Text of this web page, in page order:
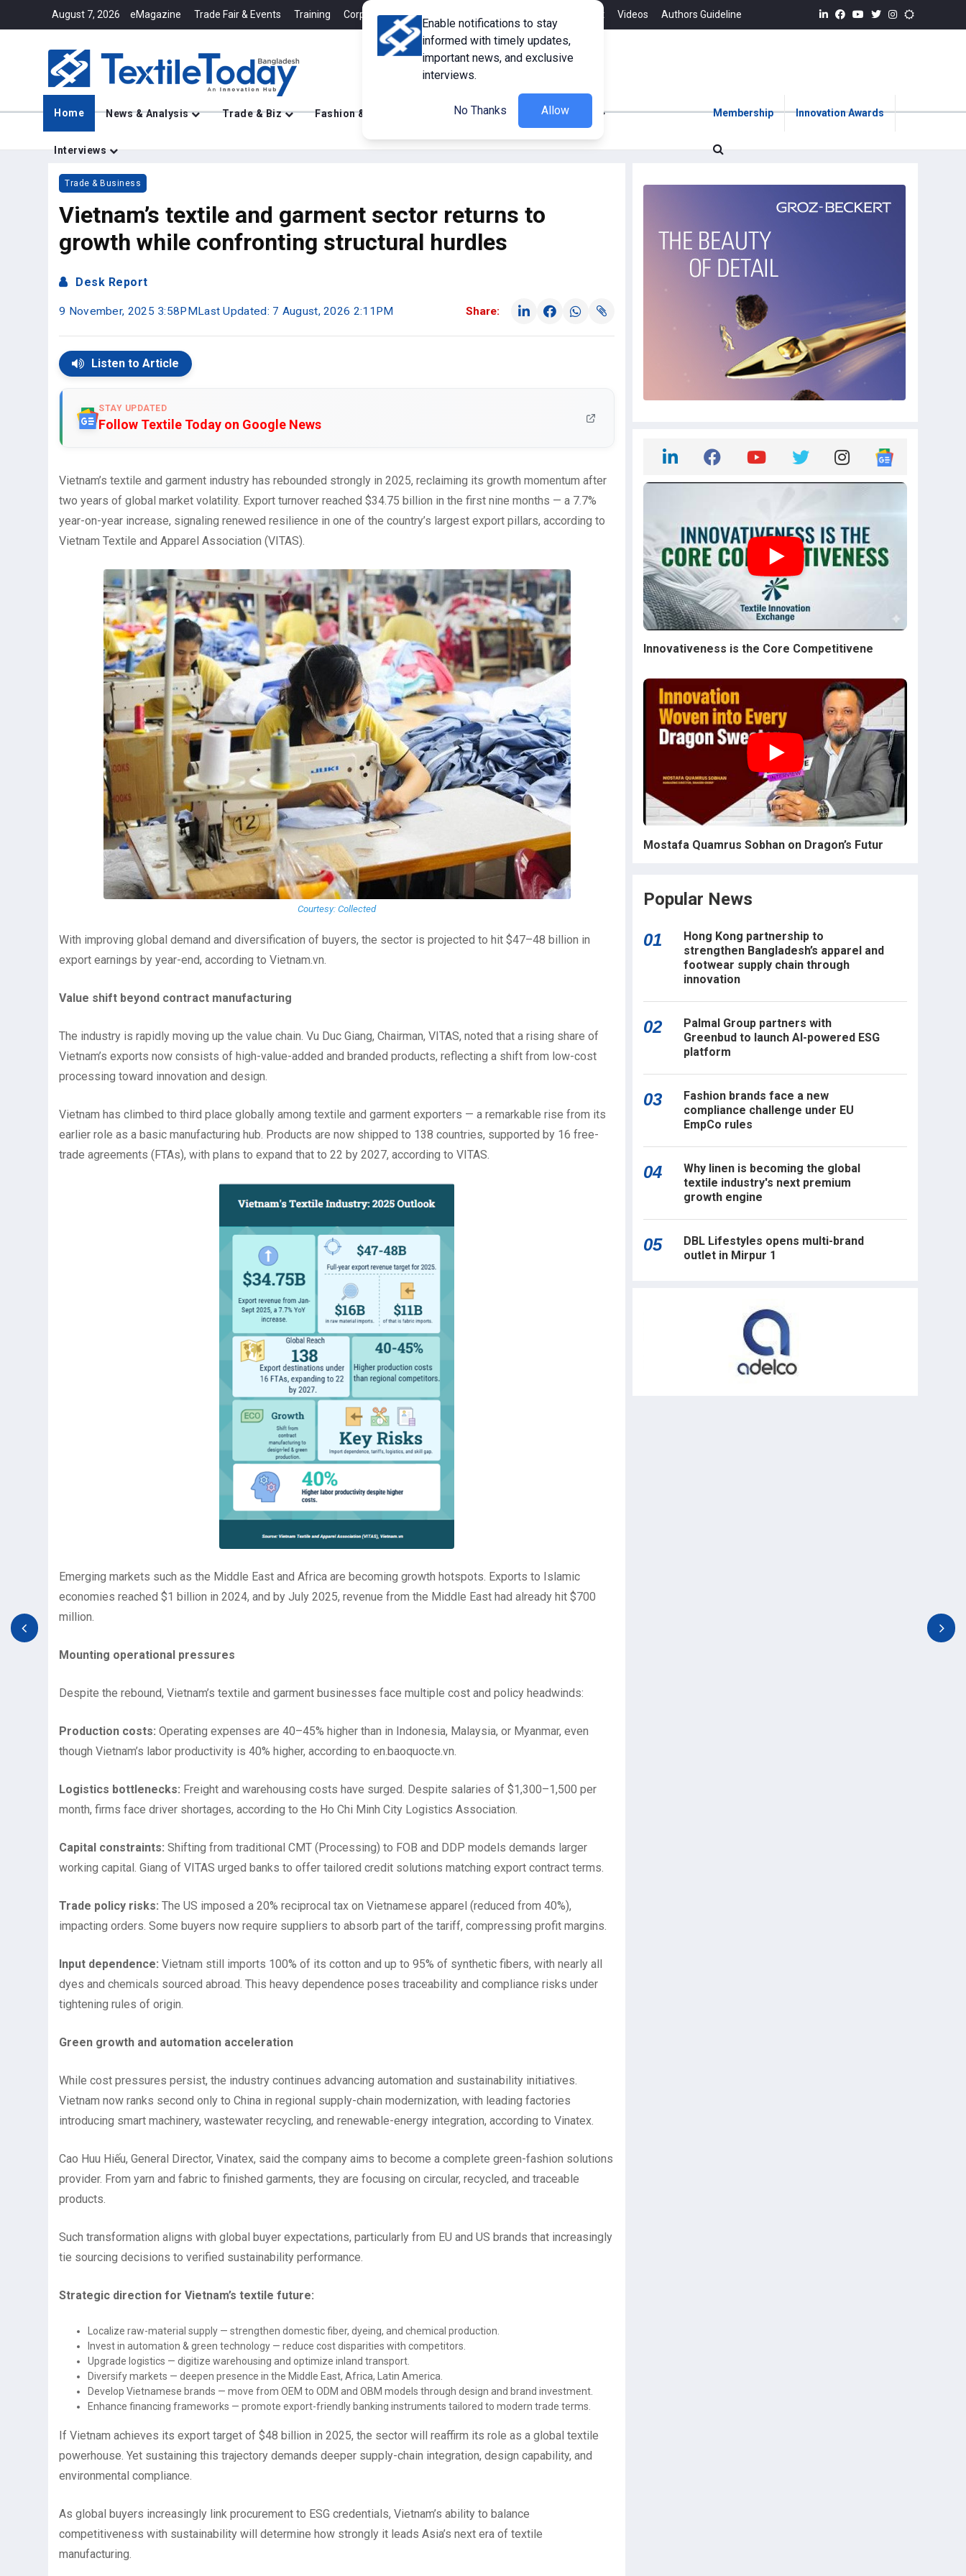
August 7, 2026 eMagazine Trade Fair & Events Training Corporate Member Advertisement Videos Authors Guideline
Home News & Analysis Trade & Biz Fashion & Retail Innovations Tech Updates
Interviews
Membership Innovation Awards
Trade & Business
Vietnam’s textile and garment sector returns to
growth while confronting structural hurdles
Desk Report
9 November, 2025 3:58PMLast Updated: 7 August, 2026 2:11PM Share:
Listen to Article
STAY UPDATED
Follow Textile Today on Google News
Vietnam’s textile and garment industry has rebounded strongly in 2025, reclaiming its growth momentum after
two years of global market volatility. Export turnover reached $34.75 billion in the first nine months — a 7.7%
year-on-year increase, signaling renewed resilience in one of the country’s largest export pillars, according to
Vietnam Textile and Apparel Association (VITAS).
Courtesy: Collected
With improving global demand and diversification of buyers, the sector is projected to hit $47–48 billion in
export earnings by year-end, according to Vietnam.vn.
Value shift beyond contract manufacturing
The industry is rapidly moving up the value chain. Vu Duc Giang, Chairman, VITAS, noted that a rising share of
Vietnam’s exports now consists of high-value-added and branded products, reflecting a shift from low-cost
processing toward innovation and design.
Vietnam has climbed to third place globally among textile and garment exporters — a remarkable rise from its
earlier role as a basic manufacturing hub. Products are now shipped to 138 countries, supported by 16 free-
trade agreements (FTAs), with plans to expand that to 22 by 2027, according to VITAS.
Emerging markets such as the Middle East and Africa are becoming growth hotspots. Exports to Islamic
economies reached $1 billion in 2024, and by July 2025, revenue from the Middle East had already hit $700
million.
Mounting operational pressures
Despite the rebound, Vietnam’s textile and garment businesses face multiple cost and policy headwinds:
Production costs: Operating expenses are 40–45% higher than in Indonesia, Malaysia, or Myanmar, even
though Vietnam’s labor productivity is 40% higher, according to en.baoquocte.vn.
Logistics bottlenecks: Freight and warehousing costs have surged. Despite salaries of $1,300–1,500 per
month, firms face driver shortages, according to the Ho Chi Minh City Logistics Association.
Capital constraints: Shifting from traditional CMT (Processing) to FOB and DDP models demands larger
working capital. Giang of VITAS urged banks to offer tailored credit solutions matching export contract terms.
Trade policy risks: The US imposed a 20% reciprocal tax on Vietnamese apparel (reduced from 40%),
impacting orders. Some buyers now require suppliers to absorb part of the tariff, compressing profit margins.
Input dependence: Vietnam still imports 100% of its cotton and up to 95% of synthetic fibers, with nearly all
dyes and chemicals sourced abroad. This heavy dependence poses traceability and compliance risks under
tightening rules of origin.
Green growth and automation acceleration
While cost pressures persist, the industry continues advancing automation and sustainability initiatives.
Vietnam now ranks second only to China in regional supply-chain modernization, with leading factories
introducing smart machinery, wastewater recycling, and renewable-energy integration, according to Vinatex.
Cao Huu Hiếu, General Director, Vinatex, said the company aims to become a complete green-fashion solutions
provider. From yarn and fabric to finished garments, they are focusing on circular, recycled, and traceable
products.
Such transformation aligns with global buyer expectations, particularly from EU and US brands that increasingly
tie sourcing decisions to verified sustainability performance.
Strategic direction for Vietnam’s textile future:
Localize raw-material supply — strengthen domestic fiber, dyeing, and chemical production.
Invest in automation & green technology — reduce cost disparities with competitors.
Upgrade logistics — digitize warehousing and optimize inland transport.
Diversify markets — deepen presence in the Middle East, Africa, Latin America.
Develop Vietnamese brands — move from OEM to ODM and OBM models through design and brand investment.
Enhance financing frameworks — promote export-friendly banking instruments tailored to modern trade terms.
If Vietnam achieves its export target of $48 billion in 2025, the sector will reaffirm its role as a global textile
powerhouse. Yet sustaining this trajectory demands deeper supply-chain integration, design capability, and
environmental compliance.
As global buyers increasingly link procurement to ESG credentials, Vietnam’s ability to balance
competitiveness with sustainability will determine how strongly it leads Asia’s next era of textile
manufacturing.
Innovativeness is the Core Competitivene
Mostafa Quamrus Sobhan on Dragon’s Futur
Popular News
01
Hong Kong partnership to
strengthen Bangladesh’s apparel and
footwear supply chain through
innovation
02
Palmal Group partners with
Greenbud to launch AI-powered ESG
platform
03
Fashion brands face a new
compliance challenge under EU
EmpCo rules
04
Why linen is becoming the global
textile industry's next premium
growth engine
05
DBL Lifestyles opens multi-brand
outlet in Mirpur 1
Enable notifications to stay
informed with timely updates,
important news, and exclusive
interviews.
No Thanks Allow